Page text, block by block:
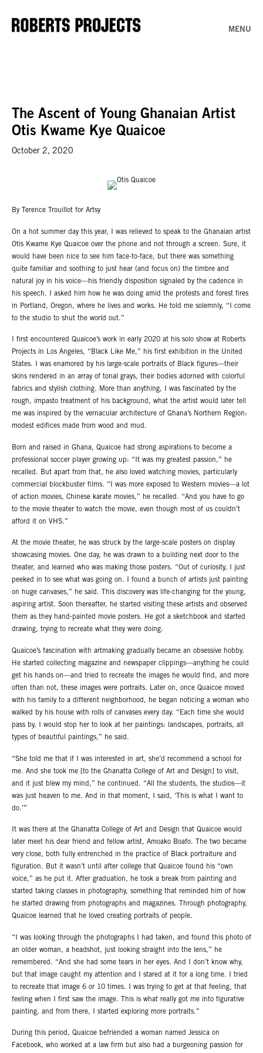
MENU
The Ascent of Young Ghanaian Artist
Otis Kwame Kye Quaicoe
October 2, 2020
By Terence Trouillot for Artsy
On a hot summer day this year, I was relieved to speak to the Ghanaian artist
Otis Kwame Kye Quaicoe over the phone and not through a screen. Sure, it
would have been nice to see him face-to-face, but there was something
quite familiar and soothing to just hear (and focus on) the timbre and
natural joy in his voice—his friendly disposition signaled by the cadence in
his speech. I asked him how he was doing amid the protests and forest fires
in Portland, Oregon, where he lives and works. He told me solemnly, “I come
to the studio to shut the world out.”
I first encountered Quaicoe’s work in early 2020 at his solo show at Roberts
Projects in Los Angeles, “Black Like Me,” his first exhibition in the United
States. I was enamored by his large-scale portraits of Black figures—their
skins rendered in an array of tonal grays, their bodies adorned with colorful
fabrics and stylish clothing. More than anything, I was fascinated by the
rough, impasto treatment of his background, what the artist would later tell
me was inspired by the vernacular architecture of Ghana’s Northern Region:
modest edifices made from wood and mud.
Born and raised in Ghana, Quaicoe had strong aspirations to become a
professional soccer player growing up: “It was my greatest passion,” he
recalled. But apart from that, he also loved watching movies, particularly
commercial blockbuster films. “I was more exposed to Western movies—a lot
of action movies, Chinese karate movies,” he recalled. “And you have to go
to the movie theater to watch the movie, even though most of us couldn’t
afford it on VHS.”
At the movie theater, he was struck by the large-scale posters on display
showcasing movies. One day, he was drawn to a building next door to the
theater, and learned who was making those posters. “Out of curiosity, I just
peeked in to see what was going on. I found a bunch of artists just painting
on huge canvases,” he said. This discovery was life-changing for the young,
aspiring artist. Soon thereafter, he started visiting these artists and observed
them as they hand-painted movie posters. He got a sketchbook and started
drawing, trying to recreate what they were doing.
Quaicoe’s fascination with artmaking gradually became an obsessive hobby.
He started collecting magazine and newspaper clippings—anything he could
get his hands on—and tried to recreate the images he would find, and more
often than not, these images were portraits. Later on, once Quaicoe moved
with his family to a different neighborhood, he began noticing a woman who
walked by his house with rolls of canvases every day. “Each time she would
pass by, I would stop her to look at her paintings: landscapes, portraits, all
types of beautiful paintings,” he said.
“She told me that if I was interested in art, she’d recommend a school for
me. And she took me [to the Ghanatta College of Art and Design] to visit,
and it just blew my mind,” he continued. “All the students, the studios—it
was just heaven to me. And in that moment, I said, ‘This is what I want to
do.’”
It was there at the Ghanatta College of Art and Design that Quaicoe would
later meet his dear friend and fellow artist, Amoako Boafo. The two became
very close, both fully entrenched in the practice of Black portraiture and
figuration. But it wasn’t until after college that Quaicoe found his “own
voice,” as he put it. After graduation, he took a break from painting and
started taking classes in photography, something that reminded him of how
he started drawing from photographs and magazines. Through photography,
Quaicoe learned that he loved creating portraits of people.
“I was looking through the photographs I had taken, and found this photo of
an older woman, a headshot, just looking straight into the lens,” he
remembered. “And she had some tears in her eyes. And I don’t know why,
but that image caught my attention and I stared at it for a long time. I tried
to recreate that image 6 or 10 times. I was trying to get at that feeling, that
feeling when I first saw the image. This is what really got me into figurative
painting, and from there, I started exploring more portraits.”
During this period, Quaicoe befriended a woman named Jessica on
Facebook, who worked at a law firm but also had a burgeoning passion for